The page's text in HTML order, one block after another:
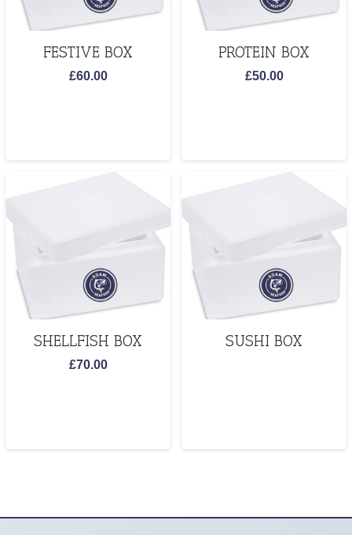
FESTIVE BOX
£60.00
PROTEIN BOX
£50.00
SHELLFISH BOX
£70.00
SUSHI BOX